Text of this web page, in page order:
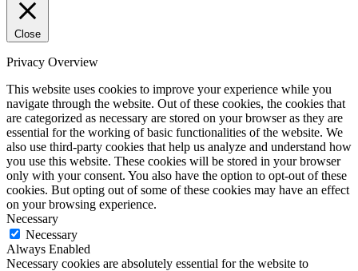
Close
Privacy Overview
This website uses cookies to improve your experience while you
navigate through the website. Out of these cookies, the cookies that
are categorized as necessary are stored on your browser as they are
essential for the working of basic functionalities of the website. We
also use third-party cookies that help us analyze and understand how
you use this website. These cookies will be stored in your browser
only with your consent. You also have the option to opt-out of these
cookies. But opting out of some of these cookies may have an effect
on your browsing experience.
Necessary
Necessary
Always Enabled
Necessary cookies are absolutely essential for the website to